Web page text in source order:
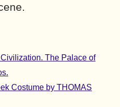
The Palace of
Costume by THOMAS